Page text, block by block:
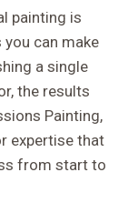
painting is
can make
a single
the results
Painting,
expertise that
from start to